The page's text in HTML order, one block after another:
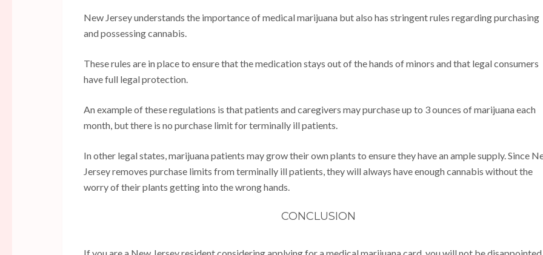
New Jersey understands the importance of medical marijuana but also has stringent rules regarding purchasing
and possessing cannabis.
These rules are in place to ensure that the medication stays out of the hands of minors and that legal consumers
have full legal protection.
An example of these regulations is that patients and caregivers may purchase up to 3 ounces of marijuana each
month, but there is no purchase limit for terminally ill patients.
In other legal states, marijuana patients may grow their own plants to ensure they have an ample supply. Since
Jersey removes purchase limits from terminally ill patients, they will always have enough cannabis without the
worry of their plants getting into the wrong hands.
CONCLUSION